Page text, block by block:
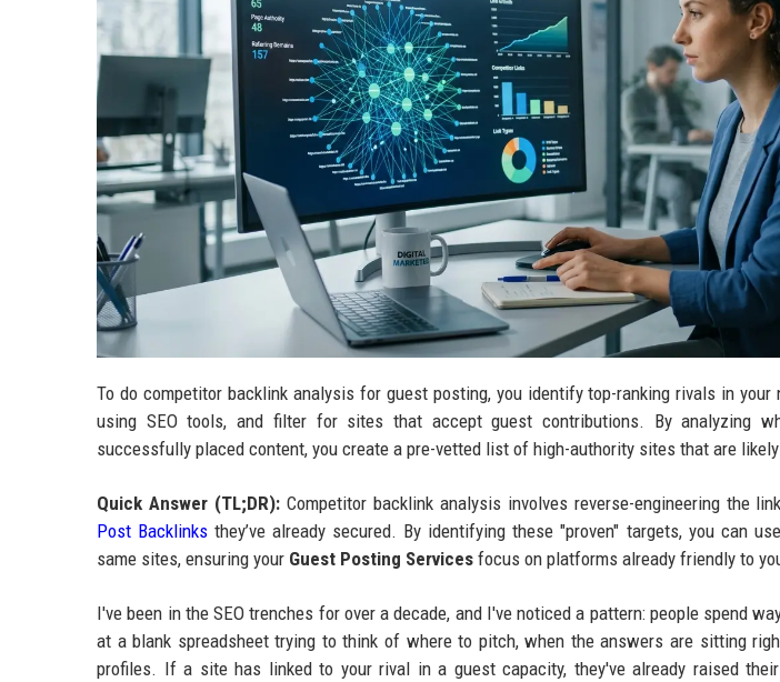
To do competitor backlink analysis for guest posting, you identify top-ranking rivals in
using SEO tools, and filter for sites that accept guest contributions. By analyzing
successfully placed content, you create a pre-vetted list of high-authority sites that are
Quick Answer (TL;DR):Competitor backlink analysis involves reverse-engineering the
Post Backlinks they’ve already secured. By identifying these "proven" targets, you can use
same sites, ensuring your Guest Posting Services focus on platforms already friendly to
I've been in the SEO trenches for over a decade, and I've noticed a pattern: people spend
at a blank spreadsheet trying to think of where to pitch, when the answers are sitting
profiles. If a site has linked to your rival in a guest capacity, they've already raised